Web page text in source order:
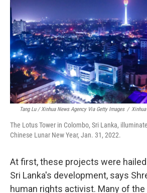
Tang Lu / Xinhua News Agency Via Getty Images /
The Lotus Tower in Colombo, Sri Lanka,
Chinese Lunar New Year, Jan. 31, 2022.
At first, these projects were
Sri Lanka's development, says
human rights activist. Many of